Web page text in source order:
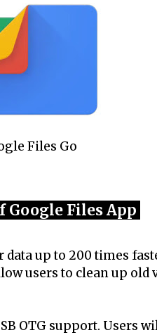
Files Go
Google Files App
data up to 200 times
users to clean up old
OTG support. Users